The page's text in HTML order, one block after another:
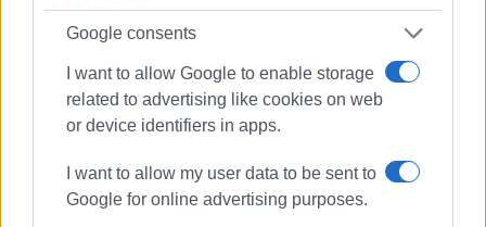
Google consents
I want to allow Google to enable storage
related to advertising like cookies on web
or device identifiers in apps.
I want to allow my user data to be sent to
Google for online advertising purposes.